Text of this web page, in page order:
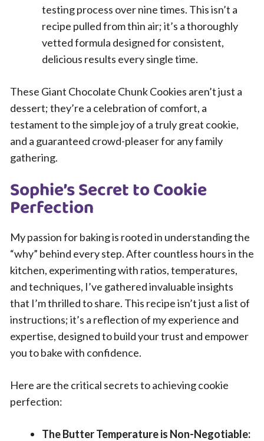
testing process over nine times. This isn’t a
recipe pulled from thin air; it’s a thoroughly
vetted formula designed for consistent,
delicious results every single time.
These Giant Chocolate Chunk Cookies aren’t just a
dessert; they’re a celebration of comfort, a
testament to the simple joy of a truly great cookie,
and a guaranteed crowd-pleaser for any family
gathering.
Sophie’s Secret to Cookie
Perfection
My passion for baking is rooted in understanding the
“why” behind every step. After countless hours in the
kitchen, experimenting with ratios, temperatures,
and techniques, I’ve gathered invaluable insights
that I’m thrilled to share. This recipe isn’t just a list of
instructions; it’s a reflection of my experience and
expertise, designed to build your trust and empower
you to bake with confidence.
Here are the critical secrets to achieving cookie
perfection:
The Butter Temperature is Non-Negotiable: